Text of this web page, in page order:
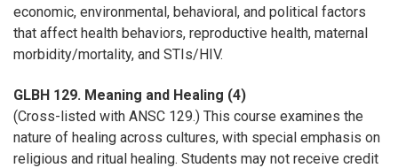
economic, environmental, behavioral, and political factors
that affect health behaviors, reproductive health, maternal
morbidity/mortality, and STIs/HIV.
GLBH 129. Meaning and Healing (4)
(Cross-listed with ANSC 129.) This course examines the
nature of healing across cultures, with special emphasis on
religious and ritual healing. Students may not receive credit